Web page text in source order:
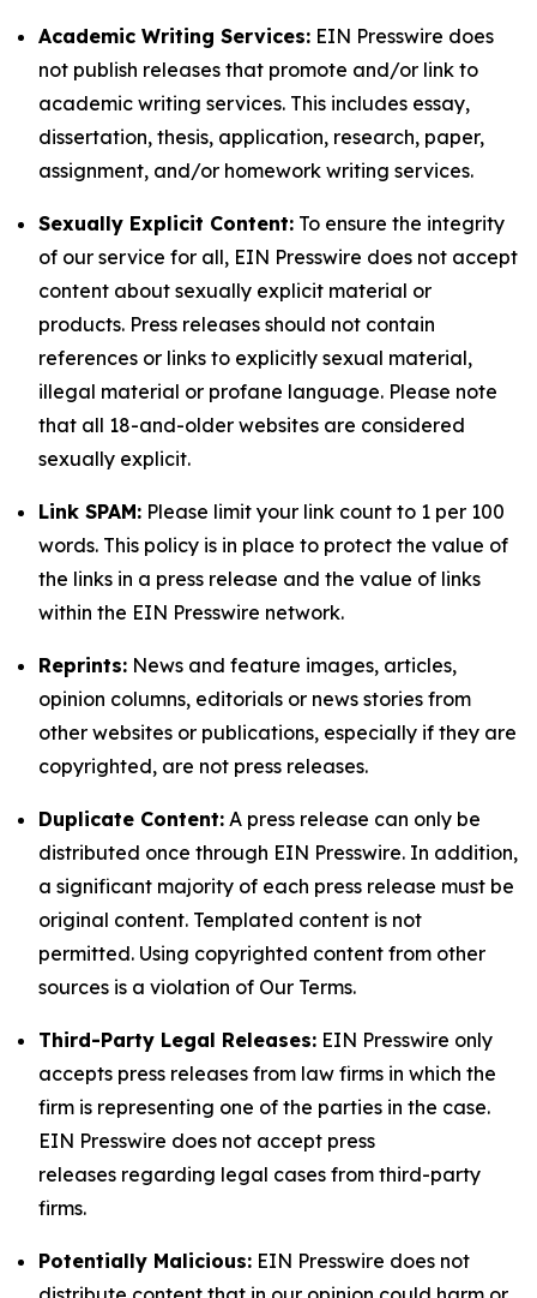
Academic Writing Services: EIN Presswire does
not publish releases that promote and/or link to
academic writing services. This includes essay,
dissertation, thesis, application, research, paper,
assignment, and/or homework writing services.
Sexually Explicit Content: To ensure the integrity
of our service for all, EIN Presswire does not accept
content about sexually explicit material or
products. Press releases should not contain
references or links to explicitly sexual material,
illegal material or profane language. Please note
that all 18-and-older websites are considered
sexually explicit.
Link SPAM: Please limit your link count to 1 per 100
words. This policy is in place to protect the value of
the links in a press release and the value of links
within the EIN Presswire network.
Reprints: News and feature images, articles,
opinion columns, editorials or news stories from
other websites or publications, especially if they are
copyrighted, are not press releases.
Duplicate Content: A press release can only be
distributed once through EIN Presswire. In addition,
a significant majority of each press release must be
original content. Templated content is not
permitted. Using copyrighted content from other
sources is a violation of Our Terms.
Third-Party Legal Releases: EIN Presswire only
accepts press releases from law firms in which the
firm is representing one of the parties in the case.
EIN Presswire does not accept press
releases regarding legal cases from third-party
firms.
Potentially Malicious: EIN Presswire does not